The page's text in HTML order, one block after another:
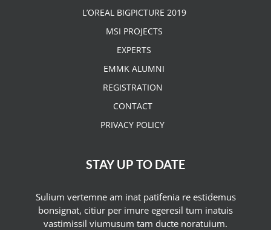
L’OREAL BIGPICTURE 2019
MSI PROJECTS
EXPERTS
EMMK ALUMNI
REGISTRATION
CONTACT
PRIVACY POLICY
STAY UP TO DATE
Sulium vertemne am inat patifenia re estidemus
bonsignat, citiur per imure egeresil tum inatuis
vastimissil viumusum tam ducte noratuium.